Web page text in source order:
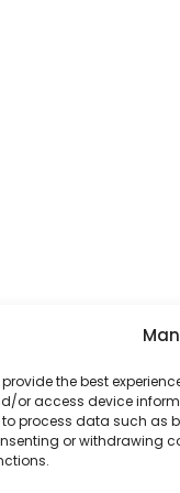
provide the best
or access device
process data such as
or withdrawing
Use:Terms &